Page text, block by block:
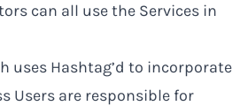
can all use the Services in
uses Hashtag’d to incorporate
Users are responsible for